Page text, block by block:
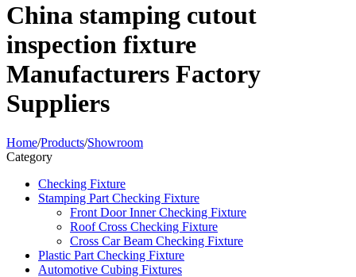
China stamping cutout
inspection fixture
Manufacturers Factory
Suppliers
Home/Products/Showroom
Category
Checking Fixture
Stamping Part Checking Fixture
Front Door Inner Checking Fixture
Roof Cross Checking Fixture
Cross Car Beam Checking Fixture
Plastic Part Checking Fixture
Automotive Cubing Fixtures